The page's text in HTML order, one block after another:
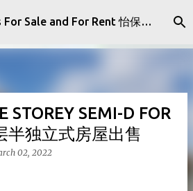
to main content Ipoh Properties For Sale and For Rent 怡保房屋产业出售与出租
STOREY SEMI-D FOR
半独立式房屋出售
02, 2022